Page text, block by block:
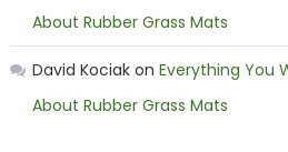
About Rubber Grass Mats
David Kociakon Everything You
About Rubber Grass Mats